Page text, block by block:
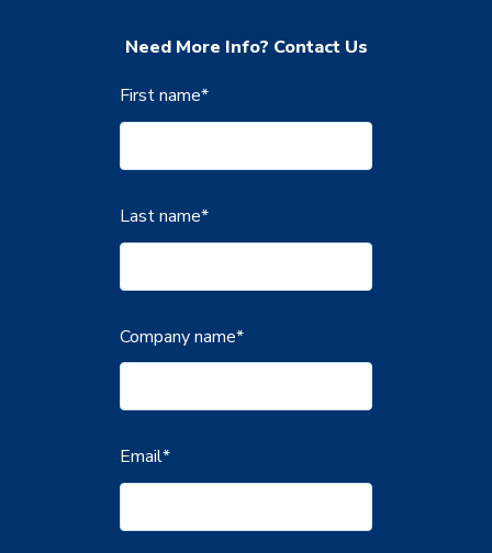
Need More Info? Contact Us
First name*
Last name*
Company name*
Email*